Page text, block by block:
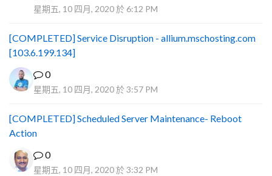
星期五, 10 四月, 2020 於 6:12 PM
[COMPLETED] Service Disruption - allium.mschosting.com
[103.6.199.134]
0
星期五, 10 四月, 2020 於 3:57 PM
[COMPLETED] Scheduled Server Maintenance- Reboot
Action
0
星期五, 10 四月, 2020 於 3:32 PM